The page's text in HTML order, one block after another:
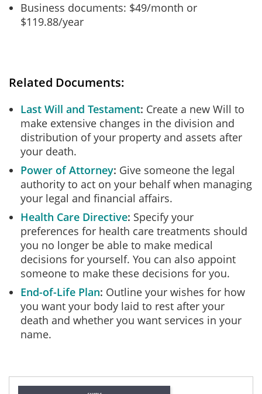
Business documents: $49/month or
$119.88/year
Related Documents:
Last Will and Testament Create a new Will to
make extensive changes in the division and
distribution of your property and assets after
your death.
Power of Attorney Give someone the legal
authority to act on your behalf when managing
your legal and financial affairs.
Health Care Directive Specify your
preferences for health care treatments should
you no longer be able to make medical
decisions for yourself. You can also appoint
someone to make these decisions for you.
End-of-Life Plan Outline your wishes for how
you want your body laid to rest after your
death and whether you want services in your
name.